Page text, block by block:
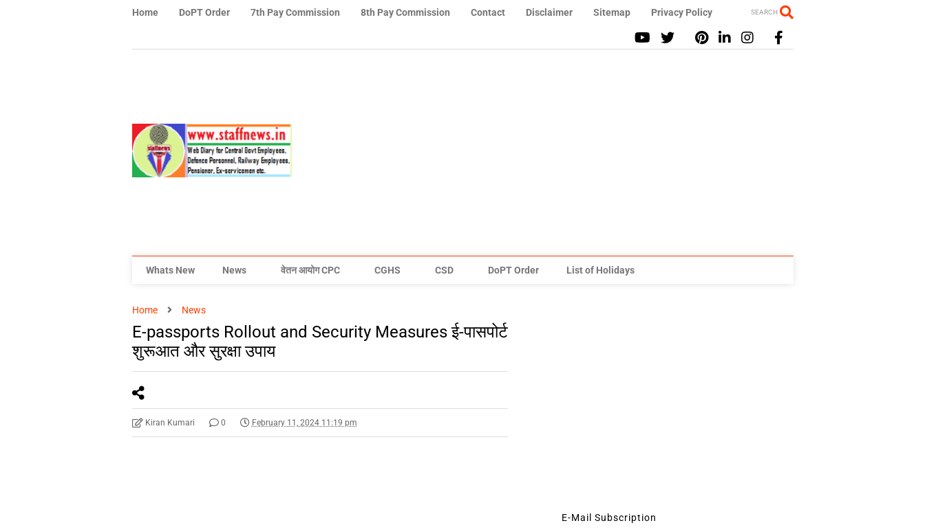
Home DoPT Order 7th Pay Commission 8th Pay Commission Contact Disclaimer Sitemap Privacy Policy SEARCH
Whats New News वेतन आयोग CPC CGHS CSD DoPT Order List of Holidays
Home News
E-passports Rollout and Security Measures ई-पासपोर्ट
शुरूआत और सुरक्षा उपाय
Kiran Kumari 0 February 11, 2024 11:19 pm
E-Mail Subscription